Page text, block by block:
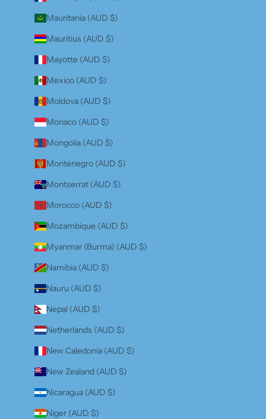
Mauritania (AUD $)
Mauritius (AUD $)
Mayotte (AUD $)
Mexico (AUD $)
Moldova (AUD $)
Monaco (AUD $)
Mongolia (AUD $)
Montenegro (AUD $)
Montserrat (AUD $)
Morocco (AUD $)
Mozambique (AUD $)
Myanmar (Burma) (AUD $)
Namibia (AUD $)
Nauru (AUD $)
Nepal (AUD $)
Netherlands (AUD $)
New Caledonia (AUD $)
New Zealand (AUD $)
Nicaragua (AUD $)
Niger (AUD $)